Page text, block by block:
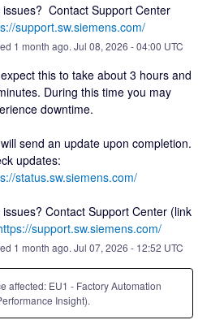
Any issues?  Contact Support Center
support.sw.siemens.com/
1 month ago. Jul 08, 2026 -04:00 UTC
this to take about 3 hours and
During this time you may
downtime.
send an update upon completion.
status.sw.siemens.com/
issues? Contact Support Center (link
support.sw.siemens.com/
1 month ago. Jul 07, 2026 - 12:52 UTC
affected: EU1 - Factory Automation
Insight).